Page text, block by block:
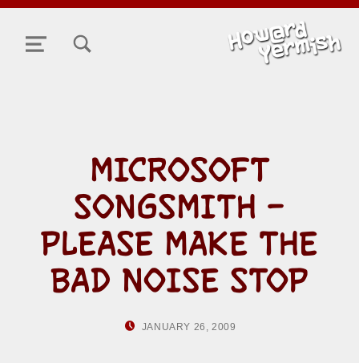
MENU
MICROSOFT
SONGSMITH –
PLEASE MAKE THE
BAD NOISE STOP
JANUARY 26, 2009